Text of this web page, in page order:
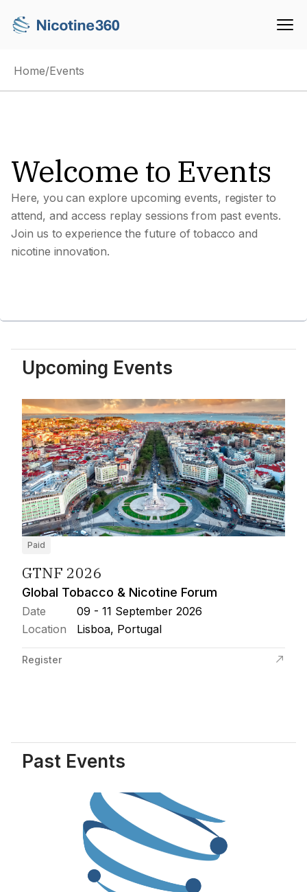
Home/Events
Welcome to Events
Here, you can explore upcoming events, register to
attend, and access replay sessions from past events.
Join us to experience the future of tobacco and
nicotine innovation.
Upcoming Events
Paid
GTNF 2026
Global Tobacco & Nicotine Forum
Date
09 - 11 September 2026
Location
Lisboa, Portugal
Register
Past Events